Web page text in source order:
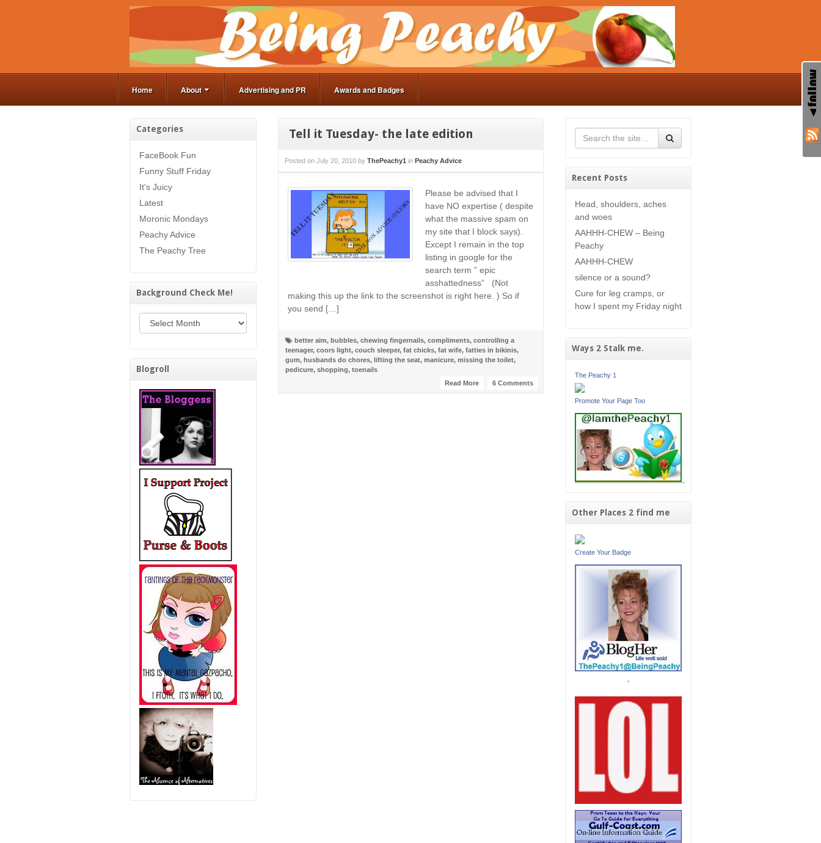
Home About Advertising and PR Awards and Badges
Categories
FaceBook Fun
Funny Stuff Friday
It's Juicy
Latest
Moronic Mondays
Peachy Advice
The Peachy Tree
Background Check Me!
Background Check Me!
Blogroll
Tell it Tuesday- the late edition
Posted on July 20, 2010 by ThePeachy1 in Peachy Advice
Please be advised that I
have NO expertise ( despite
what the massive spam on
my site that I block says).
Except I remain in the top
listing in google for the
search term ” epic
asshattedness” (Not
making this up the link to the screenshot is right here. ) So if
you send […]
better aim, bubbles, chewing fingernails, compliments, controlling a
teenager, coors light, couch sleeper, fat chicks, fat wife, fatties in bikinis,
gum, husbands do chores, lifting the seat, manicure, missing the toilet,
pedicure, shopping, toenails
6 Comments
Read More
Recent Posts
Head, shoulders, aches
and woes
AAHHH-CHEW – Being
Peachy
AAHHH-CHEW
silence or a sound?
Cure for leg cramps, or
how I spent my Friday night
Ways 2 Stalk me.
The Peachy 1
Promote Your Page Too
Other Places 2 find me
Create Your Badge
'